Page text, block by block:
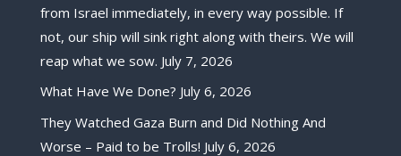
from Israel immediately, in every way possible. If
not, our ship will sink right along with theirs. We will
reap what we sow. July 7, 2026
What Have We Done? July 6, 2026
They Watched Gaza Burn and Did Nothing And
Worse – Paid to be Trolls! July 6, 2026